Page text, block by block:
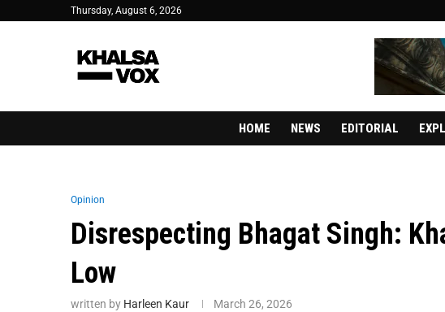
Thursday, August 6, 2026
HOME NEWS EDITORIAL
Opinion
Disrespecting Bhagat Singh:
Low
written by Harleen Kaur March 26, 2026